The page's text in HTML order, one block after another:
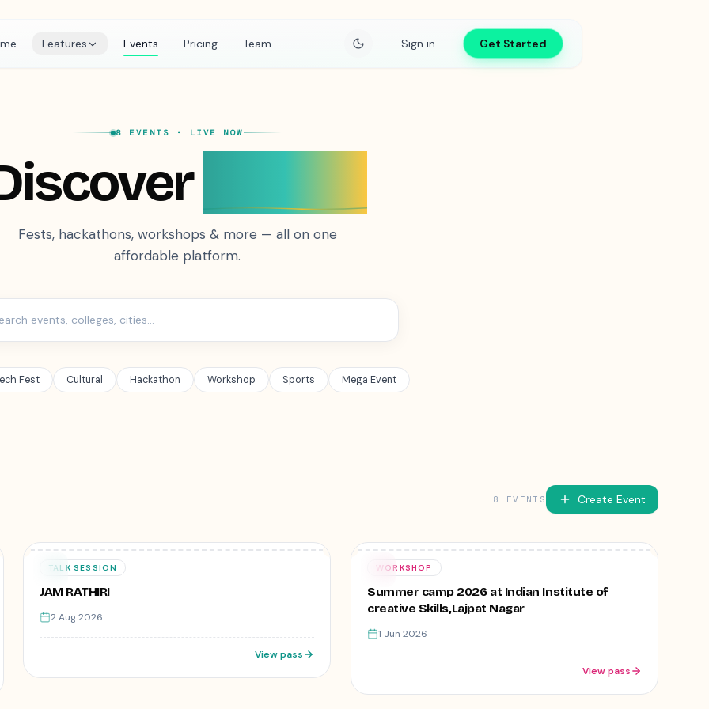
Features Events Pricing Team Sign in Get Started
8 EVENTS · LIVE NOW
Fests, hackathons, workshops & more — all on one
affordable platform.
Fest Cultural Hackathon Workshop Sports Mega Event
8 EVENT S Create Event
02
TALK SESSION
JAM RATHIRI
2 Aug 2026
View pass
01
WORKSHOP
Summer camp 2026 at Indian Institute of
creative Skills,Lajpat Nagar
1 Jun 2026
View pass